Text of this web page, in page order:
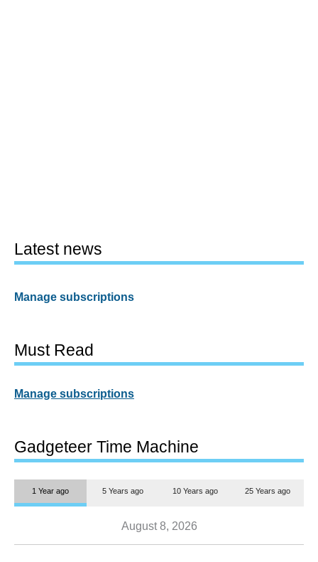
Latest news
Manage subscriptions
Must Read
Manage subscriptions
Gadgeteer Time Machine
1 Year ago 5 Years ago 10 Years ago 25 Years ago
August 8, 2026